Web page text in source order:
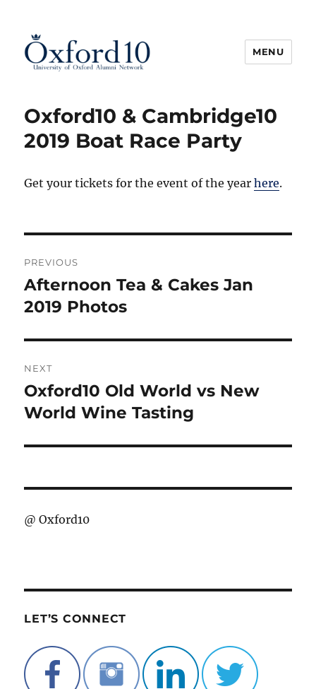
MENU
Oxford10 & Cambridge10
2019 Boat Race Party
Get your tickets for the event of the yearhere.
navigation
PREVIOUS
Previous
post:
Afternoon Tea & Cakes Jan
2019 Photos
NEXT
Next
post:
Oxford10 Old World vs New
World Wine Tasting
@Oxford10
LET’S CONNECT